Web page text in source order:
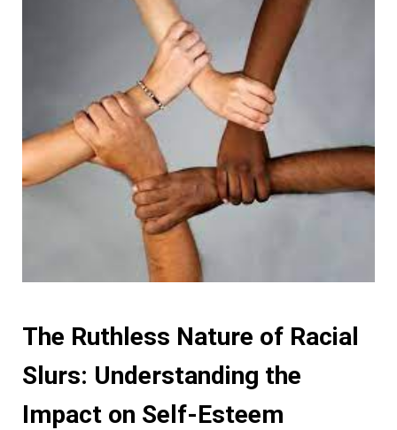
The Ruthless Nature of Racial
Slurs: Understanding the
Impact on Self-Esteem